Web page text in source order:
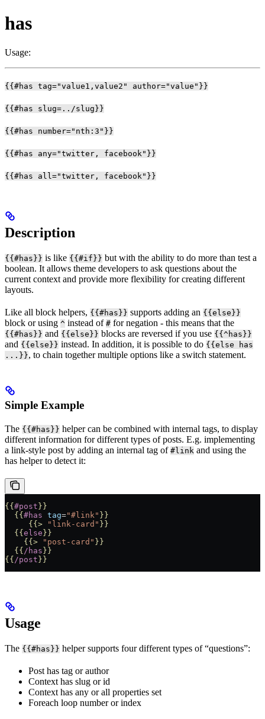
has
Usage:
{{#has tag="value1,value2" author="value"}}
{{#has slug=../slug}}
{{#has number="nth:3"}}
{{#has any="twitter, facebook"}}
{{#has all="twitter, facebook"}}
Description
{{#has}} is like {{#if}} but with the ability to do more than test a
boolean. It allows theme developers to ask questions about the
current context and provide more flexibility for creating different
layouts.
Like all block helpers, {{#has}} supports adding an {{else}}
block or using ^ instead of # for negation - this means that the
{{#has}} and {{else}} blocks are reversed if you use {{^has}}
and {{else}} instead. In addition, it is possible to do {{else has
...}}, to chain together multiple options like a switch statement.
Simple Example
The {{#has}} helper can be combined with internal tags, to display
different information for different types of posts. E.g. implementing
a link-style post by adding an internal tag of #link and using the
has helper to detect it:
{{#post}}
  {{
#has tag="#link" }}
     {{>
"link-card" }}
  {{
else}}
    {{>
"post-card" }}
  {{
/has}}
{{ /post}}
Usage
The {{#has}} helper supports four different types of “questions”:
Post has tag or author
Context has slug or id
Context has any or all properties set
Foreach loop number or index